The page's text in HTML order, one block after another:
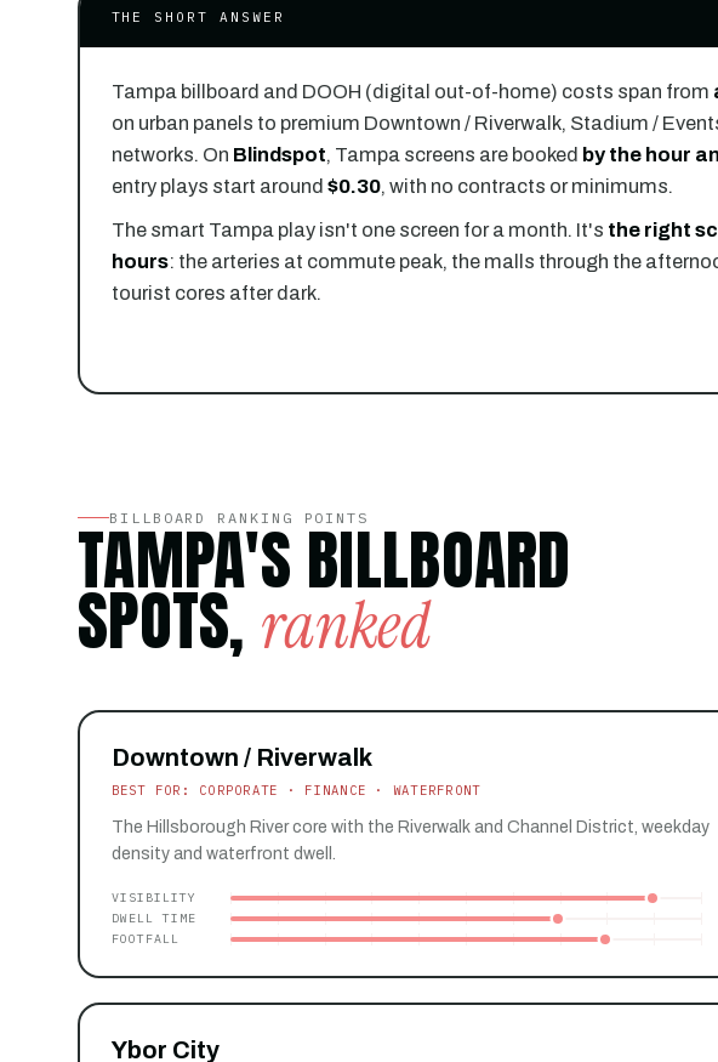
THE SHORT ANSWER
Tampa billboard and DOOH (digital out-of-home) costs span from
on urban panels to premium Downtown / Riverwalk, Stadium /
networks. On Blindspot, Tampa screens are booked by the hour
entry plays start around $0.30, with no contracts or minimums.
The smart Tampa play isn't one screen for a month. It's the right
hours: the arteries at commute peak, the malls through the
tourist cores after dark.
BILLBOARD RANKING POINTS
TAMPA'S BILLBOARD
SPOTS, ranked
Downtown / Riverwalk
BEST FOR: CORPORATE · FINANCE · WATERFRONT
The Hillsborough River core with the Riverwalk and Channel District, weekday
density and waterfront dwell.
VISIBILITY
DWELL TIME
FOOTFALL
Ybor City